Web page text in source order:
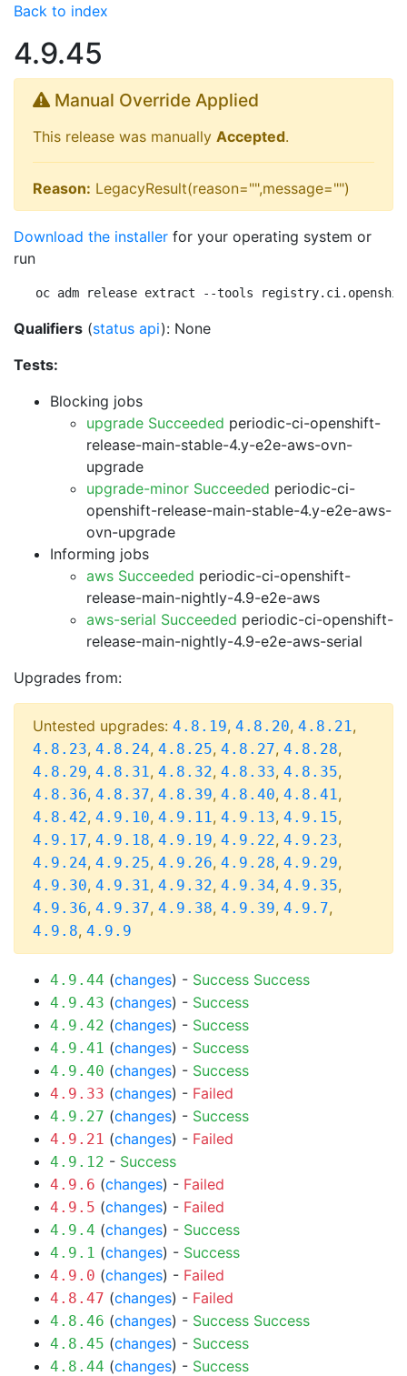
Back to index
4.9.45
Manual Override Applied
This release was manually Accepted.
Reason: LegacyResult(reason="",message="")
Download the installer for your operating system or
run
oc adm release extract --tools
Qualifiers (status api): None
Tests:
Blocking jobs
upgrade Succeeded periodic-ci-openshift-
release-main-stable-4.y-e2e-aws-ovn-
upgrade
upgrade-minor Succeeded periodic-ci-
openshift-release-main-stable-4.y-e2e-aws-
ovn-upgrade
Informing jobs
aws Succeeded periodic-ci-openshift-
release-main-nightly-4.9-e2e-aws
aws-serial Succeeded periodic-ci-openshift-
release-main-nightly-4.9-e2e-aws-serial
Upgrades from:
Untested upgrades: 4.8.19, 4.8.20, 4.8.21,
4.8.23, 4.8.24, 4.8.25, 4.8.27, 4.8.28,
4.8.29, 4.8.31, 4.8.32, 4.8.33, 4.8.35,
4.8.36, 4.8.37, 4.8.39, 4.8.40, 4.8.41,
4.8.42, 4.9.10, 4.9.11, 4.9.13, 4.9.15,
4.9.17, 4.9.18, 4.9.19, 4.9.22, 4.9.23,
4.9.24, 4.9.25, 4.9.26, 4.9.28, 4.9.29,
4.9.30, 4.9.31, 4.9.32, 4.9.34, 4.9.35,
4.9.36, 4.9.37, 4.9.38, 4.9.39, 4.9.7,
4.9.8, 4.9.9
4.9.44 (changes) - Success Success
4.9.43 (changes) - Success
4.9.42 (changes) - Success
4.9.41 (changes) - Success
4.9.40 (changes) - Success
4.9.33 (changes) - Failed
4.9.27 (changes) - Success
4.9.21 (changes) - Failed
4.9.12 - Success
4.9.6 (changes) - Failed
4.9.5 (changes) - Failed
4.9.4 (changes) - Success
4.9.1 (changes) - Success
4.9.0 (changes) - Failed
4.8.47 (changes) - Failed
4.8.46 (changes) - Success Success
4.8.45 (changes) - Success
4.8.44 (changes) - Success